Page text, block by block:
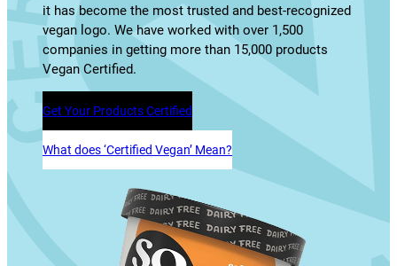
it has become the most trusted and best-recognized
vegan logo. We have worked with over 1,500
companies in getting more than 15,000 products
Vegan Certified.
Get Your Products Certified
What does ‘Certified Vegan’ Mean?